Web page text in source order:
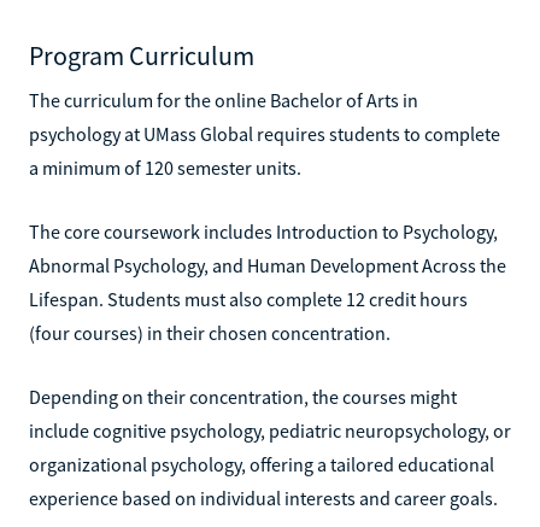
Program Curriculum
The curriculum for the online Bachelor of Arts in
psychology at UMass Global requires students to complete
a minimum of 120 semester units.
The core coursework includes Introduction to Psychology,
Abnormal Psychology, and Human Development Across the
Lifespan. Students must also complete 12 credit hours
(four courses) in their chosen concentration.
Depending on their concentration, the courses might
include cognitive psychology, pediatric neuropsychology, or
organizational psychology, offering a tailored educational
experience based on individual interests and career goals.